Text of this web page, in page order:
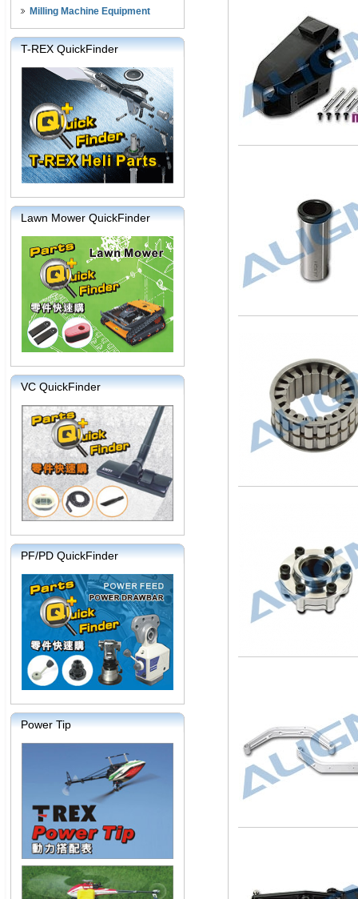
Milling Machine Equipment
T-REX QuickFinder
Lawn Mower QuickFinder
VC QuickFinder
PF/PD QuickFinder
Power Tip